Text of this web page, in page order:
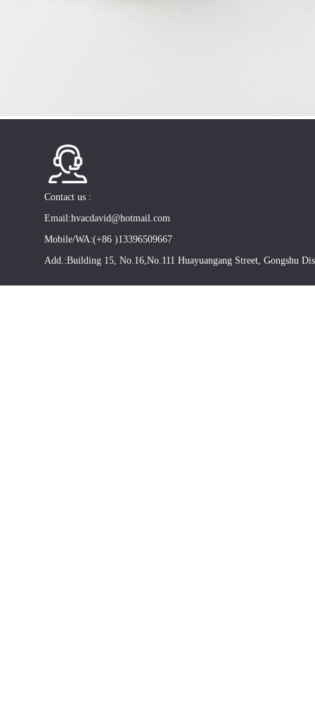
Contact us :
Email:hvacdavid@hotmail.com
Mobile/WA:(+86 )13396509667
Add.:Building 15, No.16,No.111 Huayuangang Street, Gongshu